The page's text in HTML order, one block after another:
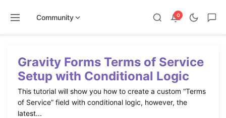
Community 0
contentGravity Forms Terms of Service
Setup with Conditional Logic
This tutorial will show you how to create a custom “Terms
of Service” field with conditional logic, however, the
latest...